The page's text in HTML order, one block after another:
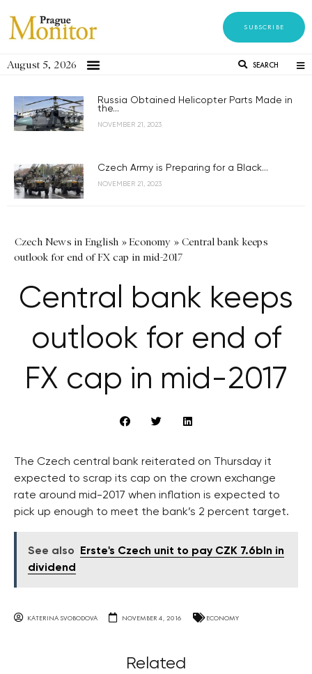
SUBSCRIBE
August 5, 2026 SEARCH
Russia Obtained Helicopter Parts Made in
the...
NOVEMBER 21, 2023
Czech Army is Preparing for a Black...
NOVEMBER 21, 2023
Czech News in English »Economy » Central bank keeps
outlook for end of FX cap in mid-2017
Central bank keeps
outlook for end of
FX cap in mid-2017
The Czech central bank reiterated on Thursday it
expected to scrap its cap on the crown exchange
rate around mid-2017 when inflation is expected to
pick up enough to meet the bank’s 2 percent target.
See also
Erste's Czech unit to pay CZK 7.6bln in
dividend
KATERINA SVOBODOVA NOVEMBER 4, 2016 ECONOMY
Related